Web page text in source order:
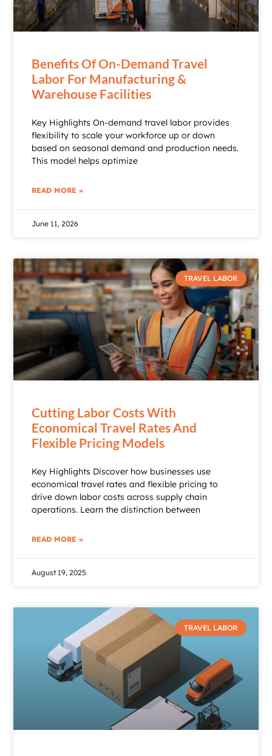
Benefits Of On-Demand Travel
Labor For Manufacturing &
Warehouse Facilities
Key Highlights On-demand travel labor provides
flexibility to scale your workforce up or down
based on seasonal demand and production needs.
This model helps optimize
READ MORE »
June 11, 2026
TRAVEL LABOR
Cutting Labor Costs With
Economical Travel Rates And
Flexible Pricing Models
Key Highlights Discover how businesses use
economical travel rates and flexible pricing to
drive down labor costs across supply chain
operations. Learn the distinction between
READ MORE »
August 19, 2025
TRAVEL LABOR